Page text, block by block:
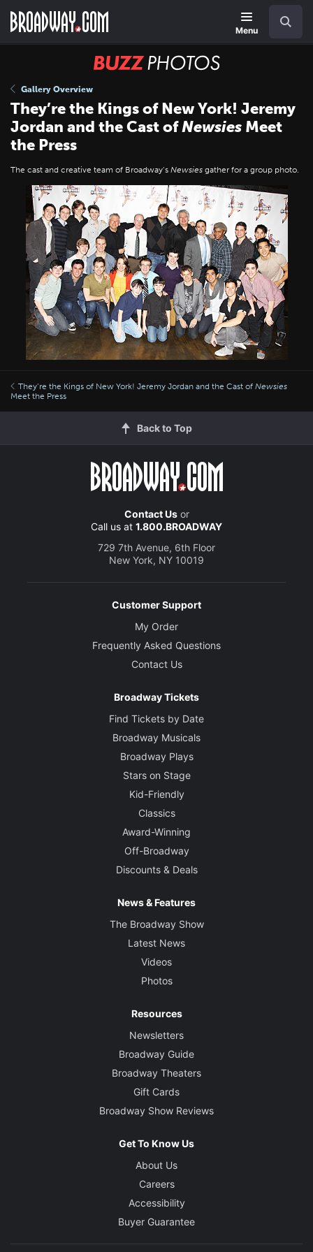
main
Menu
BUZZ
Gallery Overview
They’re the Kings of New York! Jeremy
Jordan and the Cast ofNewsies Meet
the Press
The cast and creative team of Broadway’s Newsies gather for a group photo.
They’re the Kings of New York! Jeremy Jordan and the Cast of Newsies
Meet the Press
Back to Top
Contact Usor
Call us at 1.800.BROADWAY
729 7th Avenue, 6th Floor
New York, NY 10019
Customer Support
My Order
Frequently Asked Questions
Contact Us
Broadway Tickets
Find Tickets by Date
Broadway Musicals
Broadway Plays
Stars on Stage
Kid-Friendly
Classics
Award-Winning
Off-Broadway
Discounts & Deals
News & Features
The Broadway Show
Latest News
Videos
Photos
Resources
Newsletters
Broadway Guide
Broadway Theaters
Gift Cards
Broadway Show Reviews
Get To Know Us
About Us
Careers
Accessibility
Buyer Guarantee